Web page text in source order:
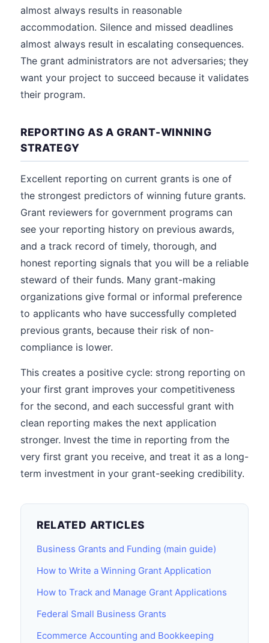
almost always results in reasonable
accommodation. Silence and missed deadlines
almost always result in escalating consequences.
The grant administrators are not adversaries; they
want your project to succeed because it validates
their program.
REPORTING AS A GRANT-WINNING
STRATEGY
Excellent reporting on current grants is one of
the strongest predictors of winning future grants.
Grant reviewers for government programs can
see your reporting history on previous awards,
and a track record of timely, thorough, and
honest reporting signals that you will be a reliable
steward of their funds. Many grant-making
organizations give formal or informal preference
to applicants who have successfully completed
previous grants, because their risk of non-
compliance is lower.
This creates a positive cycle: strong reporting on
your first grant improves your competitiveness
for the second, and each successful grant with
clean reporting makes the next application
stronger. Invest the time in reporting from the
very first grant you receive, and treat it as a long-
term investment in your grant-seeking credibility.
RELATED ARTICLES
Business Grants and Funding (main guide)
How to Write a Winning Grant Application
How to Track and Manage Grant Applications
Federal Small Business Grants
Ecommerce Accounting and Bookkeeping